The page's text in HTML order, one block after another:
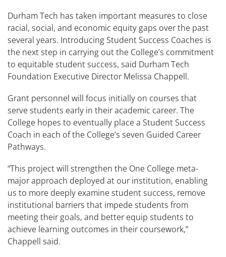
Durham Tech has taken important measures to close
racial, social, and economic equity gaps over the past
several years. Introducing Student Success Coaches is
the next step in carrying out the College’s commitment
to equitable student success, said Durham Tech
Foundation Executive Director Melissa Chappell.
Grant personnel will focus initially on courses that
serve students early in their academic career. The
College hopes to eventually place a Student Success
Coach in each of the College’s seven Guided Career
Pathways.
“This project will strengthen the One College meta-
major approach deployed at our institution, enabling
us to more deeply examine student success, remove
institutional barriers that impede students from
meeting their goals, and better equip students to
achieve learning outcomes in their coursework,”
Chappell said.